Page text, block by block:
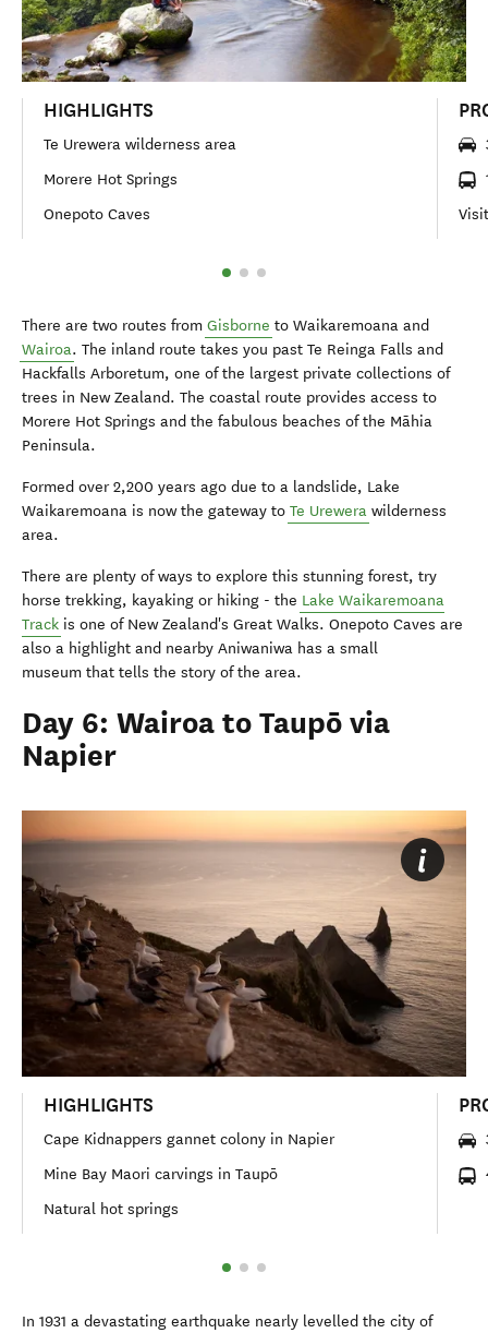
HIGHLIGHTS
Te Urewera wilderness area
Morere Hot Springs
Onepoto Caves
There are two routes from Gisborne to Waikaremoana and
Wairoa. The inland route takes you past Te Reinga Falls and
Hackfalls Arboretum, one of the largest private collections of
trees in New Zealand. The coastal route provides access to
Morere Hot Springs and the fabulous beaches of the Māhia
Peninsula.
Formed over 2,200 years ago due to a landslide, Lake
Waikaremoana is now the gateway to Te Urewera wilderness
area.
There are plenty of ways to explore this stunning forest, try
horse trekking, kayaking or hiking - the Lake Waikaremoana
Track is one of New Zealand's Great Walks. Onepoto Caves are
also a highlight and nearby Aniwaniwa has a small
museum that tells the story of the area.
Day 6: Wairoa to Taupō via
Napier
HIGHLIGHTS
Cape Kidnappers gannet colony in Napier
Mine Bay Maori carvings in Taupō
Natural hot springs
In 1931 a devastating earthquake nearly levelled the city of